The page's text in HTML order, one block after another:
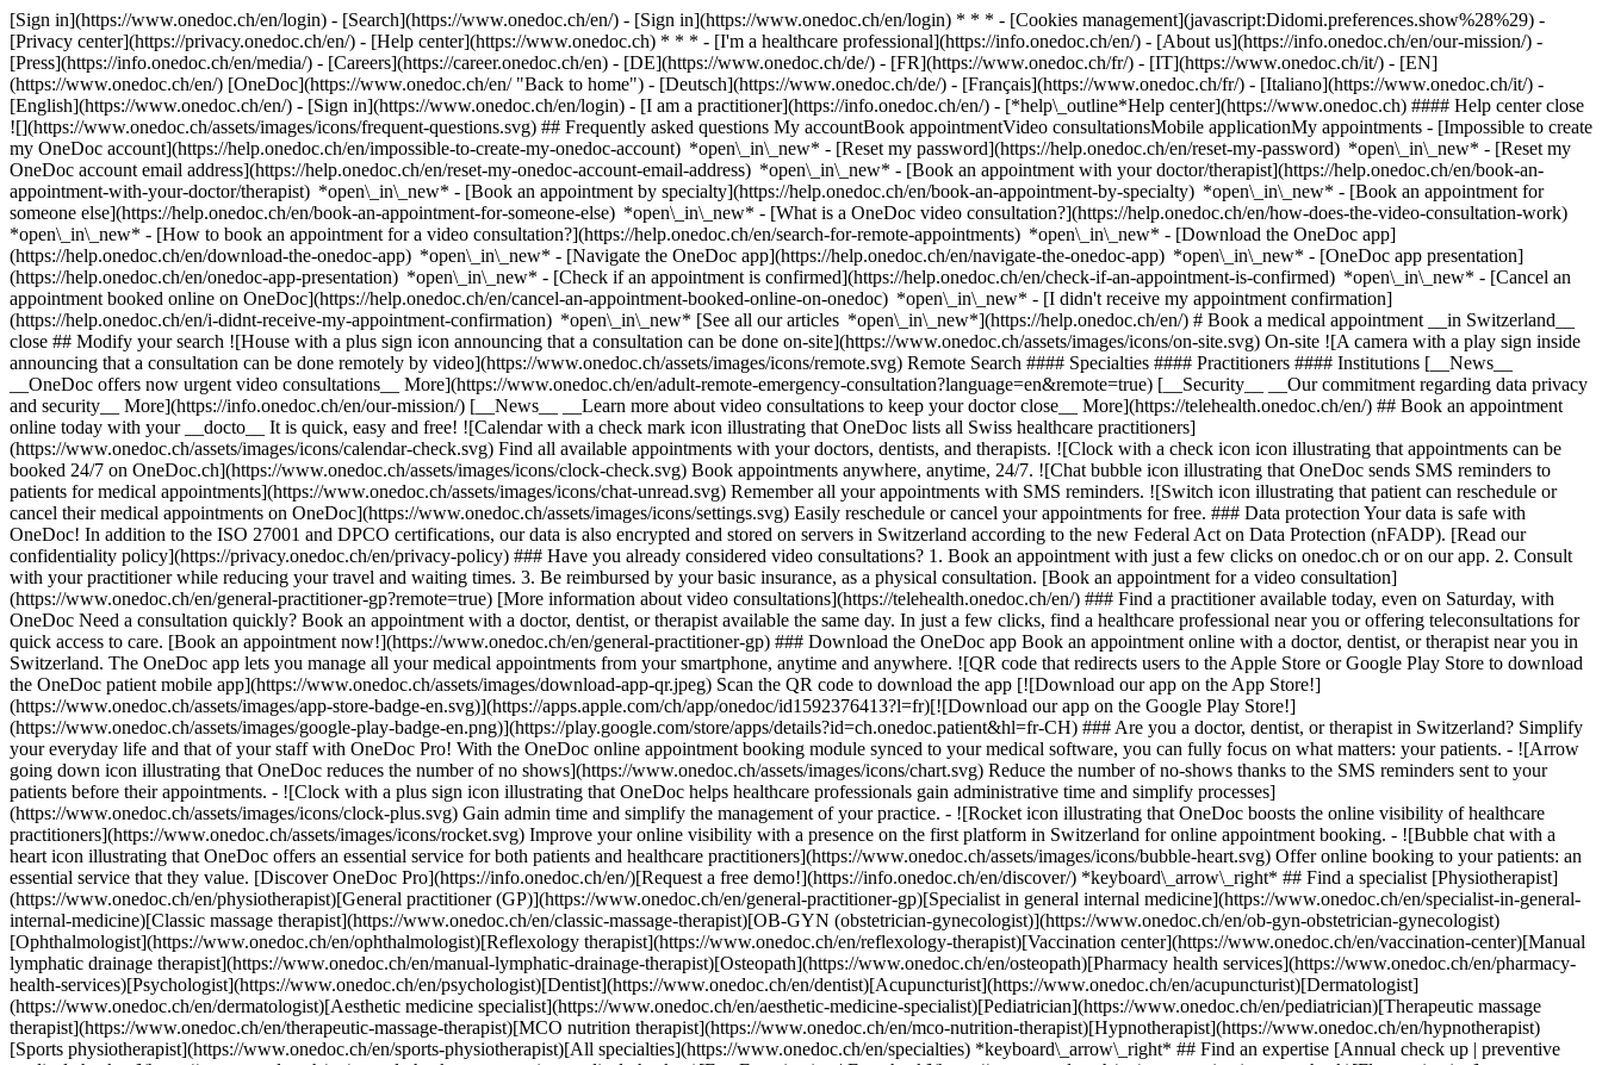
[Sign in](https://www.onedoc.ch/en/login) - [Search](https://www.onedoc.ch/en/) - [Sign in](https://www.onedoc.ch/en/login) * * * - [Cookies management](javascript:Didomi.preferences.show%28%29) -
[Privacy center](https://privacy.onedoc.ch/en/) - [Help center](https://www.onedoc.ch) * * * - [I'm a healthcare professional](https://info.onedoc.ch/en/) - [About us](https://info.onedoc.ch/en/our-mission/) -
[Press](https://info.onedoc.ch/en/media/) - [Careers](https://career.onedoc.ch/en) - [DE](https://www.onedoc.ch/de/) - [FR](https://www.onedoc.ch/fr/) - [IT](https://www.onedoc.ch/it/) - [EN]
(https://www.onedoc.ch/en/) [OneDoc](https://www.onedoc.ch/en/ "Back to home") - [Deutsch](https://www.onedoc.ch/de/) - [Français](https://www.onedoc.ch/fr/) - [Italiano](https://www.onedoc.ch/it/) -
[English](https://www.onedoc.ch/en/) - [Sign in](https://www.onedoc.ch/en/login) - [I am a practitioner](https://info.onedoc.ch/en/) - [*help\_outline*Help center](https://www.onedoc.ch) #### Help center close
![](https://www.onedoc.ch/assets/images/icons/frequent-questions.svg) ## Frequently asked questions My accountBook appointmentVideo consultationsMobile applicationMy appointments - [Impossible to create
my OneDoc account](https://help.onedoc.ch/en/impossible-to-create-my-onedoc-account) *open\_in\_new* - [Reset my password](https://help.onedoc.ch/en/reset-my-password) *open\_in\_new* - [Reset my
OneDoc account email address](https://help.onedoc.ch/en/reset-my-onedoc-account-email-address) *open\_in\_new* - [Book an appointment with your doctor/therapist](https://help.onedoc.ch/en/book-an-
appointment-with-your-doctor/therapist) *open\_in\_new* - [Book an appointment by specialty](https://help.onedoc.ch/en/book-an-appointment-by-specialty) *open\_in\_new* - [Book an appointment for
someone else](https://help.onedoc.ch/en/book-an-appointment-for-someone-else) *open\_in\_new* - [What is a OneDoc video consultation?](https://help.onedoc.ch/en/how-does-the-video-consultation-work)
*open\_in\_new* - [How to book an appointment for a video consultation?](https://help.onedoc.ch/en/search-for-remote-appointments) *open\_in\_new* - [Download the OneDoc app]
(https://help.onedoc.ch/en/download-the-onedoc-app) *open\_in\_new* - [Navigate the OneDoc app](https://help.onedoc.ch/en/navigate-the-onedoc-app) *open\_in\_new* - [OneDoc app presentation]
(https://help.onedoc.ch/en/onedoc-app-presentation) *open\_in\_new* - [Check if an appointment is confirmed](https://help.onedoc.ch/en/check-if-an-appointment-is-confirmed) *open\_in\_new* - [Cancel an
appointment booked online on OneDoc](https://help.onedoc.ch/en/cancel-an-appointment-booked-online-on-onedoc) *open\_in\_new* - [I didn't receive my appointment confirmation]
(https://help.onedoc.ch/en/i-didnt-receive-my-appointment-confirmation) *open\_in\_new* [See all our articles *open\_in\_new*](https://help.onedoc.ch/en/) # Book a medical appointment __in Switzerland__
close ## Modify your search ![House with a plus sign icon announcing that a consultation can be done on-site](https://www.onedoc.ch/assets/images/icons/on-site.svg) On-site ![A camera with a play sign inside
announcing that a consultation can be done remotely by video](https://www.onedoc.ch/assets/images/icons/remote.svg) Remote Search #### Specialties #### Practitioners #### Institutions [__News__
__OneDoc offers now urgent video consultations__ More](https://www.onedoc.ch/en/adult-remote-emergency-consultation?language=en&remote=true) [__Security__ __Our commitment regarding data privacy
and security__ More](https://info.onedoc.ch/en/our-mission/) [__News__ __Learn more about video consultations to keep your doctor close__ More](https://telehealth.onedoc.ch/en/) ## Book an appointment
online today with your __docto__ It is quick, easy and free! ![Calendar with a check mark icon illustrating that OneDoc lists all Swiss healthcare practitioners]
(https://www.onedoc.ch/assets/images/icons/calendar-check.svg) Find all available appointments with your doctors, dentists, and therapists. ![Clock with a check icon icon illustrating that appointments can be
booked 24/7 on OneDoc.ch](https://www.onedoc.ch/assets/images/icons/clock-check.svg) Book appointments anywhere, anytime, 24/7. ![Chat bubble icon illustrating that OneDoc sends SMS reminders to
patients for medical appointments](https://www.onedoc.ch/assets/images/icons/chat-unread.svg) Remember all your appointments with SMS reminders. ![Switch icon illustrating that patient can reschedule or
cancel their medical appointments on OneDoc](https://www.onedoc.ch/assets/images/icons/settings.svg) Easily reschedule or cancel your appointments for free. ### Data protection Your data is safe with
OneDoc! In addition to the ISO 27001 and DPCO certifications, our data is also encrypted and stored on servers in Switzerland according to the new Federal Act on Data Protection (nFADP). [Read our
confidentiality policy](https://privacy.onedoc.ch/en/privacy-policy) ### Have you already considered video consultations? 1. Book an appointment with just a few clicks on onedoc.ch or on our app. 2. Consult
with your practitioner while reducing your travel and waiting times. 3. Be reimbursed by your basic insurance, as a physical consultation. [Book an appointment for a video consultation]
(https://www.onedoc.ch/en/general-practitioner-gp?remote=true) [More information about video consultations](https://telehealth.onedoc.ch/en/) ### Find a practitioner available today, even on Saturday, with
OneDoc Need a consultation quickly? Book an appointment with a doctor, dentist, or therapist available the same day. In just a few clicks, find a healthcare professional near you or offering teleconsultations for
quick access to care. [Book an appointment now!](https://www.onedoc.ch/en/general-practitioner-gp) ### Download the OneDoc app Book an appointment online with a doctor, dentist, or therapist near you in
Switzerland. The OneDoc app lets you manage all your medical appointments from your smartphone, anytime and anywhere. ![QR code that redirects users to the Apple Store or Google Play Store to download
the OneDoc patient mobile app](https://www.onedoc.ch/assets/images/download-app-qr.jpeg) Scan the QR code to download the app [![Download our app on the App Store!]
(https://www.onedoc.ch/assets/images/app-store-badge-en.svg)](https://apps.apple.com/ch/app/onedoc/id1592376413?l=fr)[![Download our app on the Google Play Store!]
(https://www.onedoc.ch/assets/images/google-play-badge-en.png)](https://play.google.com/store/apps/details?id=ch.onedoc.patient&hl=fr-CH) ### Are you a doctor, dentist, or therapist in Switzerland? Simplify
your everyday life and that of your staff with OneDoc Pro! With the OneDoc online appointment booking module synced to your medical software, you can fully focus on what matters: your patients. - ![Arrow
going down icon illustrating that OneDoc reduces the number of no shows](https://www.onedoc.ch/assets/images/icons/chart.svg) Reduce the number of no-shows thanks to the SMS reminders sent to your
patients before their appointments. - ![Clock with a plus sign icon illustrating that OneDoc helps healthcare professionals gain administrative time and simplify processes]
(https://www.onedoc.ch/assets/images/icons/clock-plus.svg) Gain admin time and simplify the management of your practice. - ![Rocket icon illustrating that OneDoc boosts the online visibility of healthcare practitioners](https://www.onedoc.ch/assets/images/icons/rocket.svg) Improve your online visibility with a presence on the first platform in Switzerland for online appointment booking. - ![Bubble chat with a heart icon illustrating that OneDoc offers an essential service for both patients and healthcare practitioners](https://www.onedoc.ch/assets/images/icons/bubble-heart.svg) Offer online booking to your patients: an essential service that they value. [Discover OneDoc Pro](https://info.onedoc.ch/en/)[Request a free demo!](https://info.onedoc.ch/en/discover/) *keyboard\_arrow\_right* ## Find a specialist [Physiotherapist](https://www.onedoc.ch/en/physiotherapist)[General practitioner (GP)](https://www.onedoc.ch/en/general-practitioner-gp)[Specialist in general internal medicine](https://www.onedoc.ch/en/specialist-in-general-internal-medicine)[Classic massage therapist](https://www.onedoc.ch/en/classic-massage-therapist)[OB-GYN (obstetrician-gynecologist)](https://www.onedoc.ch/en/ob-gyn-obstetrician-gynecologist)[Ophthalmologist](https://www.onedoc.ch/en/ophthalmologist)[Reflexology therapist](https://www.onedoc.ch/en/reflexology-therapist)[Vaccination center](https://www.onedoc.ch/en/vaccination-center)[Manual lymphatic drainage therapist](https://www.onedoc.ch/en/manual-lymphatic-drainage-therapist)[Osteopath](https://www.onedoc.ch/en/osteopath)[Pharmacy health services](https://www.onedoc.ch/en/pharmacy-health-services)[Psychologist](https://www.onedoc.ch/en/psychologist)[Dentist](https://www.onedoc.ch/en/dentist)[Acupuncturist](https://www.onedoc.ch/en/acupuncturist)[Dermatologist](https://www.onedoc.ch/en/dermatologist)[Aesthetic medicine specialist](https://www.onedoc.ch/en/aesthetic-medicine-specialist)[Pediatrician](https://www.onedoc.ch/en/pediatrician)[Therapeutic massage therapist](https://www.onedoc.ch/en/therapeutic-massage-therapist)[MCO nutrition therapist](https://www.onedoc.ch/en/mco-nutrition-therapist)[Hypnotherapist](https://www.onedoc.ch/en/hypnotherapist)[Sports physiotherapist](https://www.onedoc.ch/en/sports-physiotherapist)[All specialties](https://www.onedoc.ch/en/specialties) *keyboard\_arrow\_right* ## Find an expertise [Annual check up | preventive medical checkup](https://www.onedoc.ch/en/annual-check-up-preventive-medical-checkup)[Eye Examination | Eye check](https://www.onedoc.ch/en/eye-examination-eye-check)[Flu vaccination](https://www.onedoc.ch/en/flu-vaccination)[Allergy | AllergoTest | Allergy check](https://www.onedoc.ch/en/allergy-allergotest-allergy-check)[Cardiovascular Prevention | CardioCheck | CardioTest](https://www.onedoc.ch/en/cardiovascular-prevention-cardiocheck-cardiotest)[Urinary tract infection (UTI)](https://www.onedoc.ch/en/urinary-tract-infection-uti)[Tick-borne encephalitis vaccination (TBE)](https://www.onedoc.ch/en/tick-borne-encephalitis-vaccination-tbe)[Glaucoma](https://www.onedoc.ch/en/glaucoma)[Cataract](https://www.onedoc.ch/en/cataract)[Vaccination advice](https://www.onedoc.ch/en/vaccination-advice)[Contraception](https://www.onedoc.ch/en/contraception)[Manual therapy](https://www.onedoc.ch/en/manual-therapy)[Medical traffic examination LEVEL 1](https://www.onedoc.ch/en/medical-traffic-examination-level-1)[Diabetes screening](https://www.onedoc.ch/en/diabetes-screening)[Recovery physiotherapy for athletes](https://www.onedoc.ch/en/recovery-physiotherapy-for-athletes)[Glasses](https://www.onedoc.ch/en/glasses)[Vaccination booklet update](https://www.onedoc.ch/en/vaccination-booklet-update)[Prenatal care](https://www.onedoc.ch/en/prenatal-care)[Dry eyes](https://www.onedoc.ch/en/dry-eyes)[Postural assessment](https://www.onedoc.ch/en/postural-assessment)[Anterior cruciate ligament (ACL) rupture | Anterior cruciate ligament (ACL) tear](https://www.onedoc.ch/en/anterior-cruciate-ligament-acl-rupture-anterior-cruciate-ligament-acl-tear)[All expertises](https://www.onedoc.ch/en/expertises) *keyboard\_arrow\_right* ## Find an institution [Medical practice](https://www.onedoc.ch/en/medical-practice)[Medical center](https://www.onedoc.ch/en/medical-center)[Group practice](https://www.onedoc.ch/en/group-practice)[Dental practice](https://www.onedoc.ch/en/dental-practice)[Pharmacy](https://www.onedoc.ch/en/pharmacy)[Osteopathy practice](https://www.onedoc.ch/en/osteopathy-practice)[Physiotherapy practice](https://www.onedoc.ch/en/physiotherapy-practice)[Medical group](https://www.onedoc.ch/en/medical-group)[Dental clinic](https://www.onedoc.ch/en/dental-clinic)[Health center](https://www.onedoc.ch/en/health-center)[Optical store](https://www.onedoc.ch/en/optical-store)[Hearing aid store](https://www.onedoc.ch/en/hearing-aid-store)[Clinic](https://www.onedoc.ch/en/clinic)[Hospital](https://www.onedoc.ch/en/hospital)[Medical and dental center](https://www.onedoc.ch/en/medical-and-dental-center)[Care center](https://www.onedoc.ch/en/care-center)[Medical laboratory](https://www.onedoc.ch/en/medical-laboratory)[Alternative medicine practice](https://www.onedoc.ch/en/alternative-medicine-practice)[Medical imaging center](https://www.onedoc.ch/en/medical-imaging-center) *keyboard\_arrow\_right* ## Frequent specialties [Physiotherapist in Geneva](https://www.onedoc.ch/en/physiotherapist/geneva)[Specialist in general internal medicine in Zürich](https://www.onedoc.ch/en/specialist-in-general-internal-medicine/zurich)[OB-GYN (obstetrician-gynecologist) in Zürich](https://www.onedoc.ch/en/ob-gyn-obstetrician-gynecologist/zurich)[Psychologist in Geneva](https://www.onedoc.ch/en/psychologist/geneva)[Physiotherapist in Lausanne](https://www.onedoc.ch/en/physiotherapist/lausanne)[General practitioner (GP) in Geneva](https://www.onedoc.ch/en/general-practitioner-gp/geneva)[Manual lymphatic drainage therapist in Geneva](https://www.onedoc.ch/en/manual-lymphatic-drainage-therapist/geneva)[Classic massage therapist in Geneva](https://www.onedoc.ch/en/classic-massage-therapist/geneva)[Ophthalmologist in Zürich](https://www.onedoc.ch/en/ophthalmologist/zurich)[Specialist in general internal medicine in Geneva](https://www.onedoc.ch/en/specialist-in-general-internal-medicine/geneva)[Reflexology therapist in Geneva](https://www.onedoc.ch/en/reflexology-therapist/geneva)[Classic massage therapist in Zürich](https://www.onedoc.ch/en/classic-massage-therapist/zurich)[Physiotherapist in Zürich](https://www.onedoc.ch/en/physiotherapist/zurich)[Dentist in Geneva](https://www.onedoc.ch/en/dentist/geneva)[General practitioner (GP) in Zürich](https://www.onedoc.ch/en/general-practitioner-gp/zurich)[Psychologist in Lausanne](https://www.onedoc.ch/en/psychologist/lausanne)[Dermatologist in Zürich](https://www.onedoc.ch/en/dermatologist/zurich)[Acupuncturist in Geneva](https://www.onedoc.ch/en/acupuncturist/geneva)[Osteopath in Lausanne](https://www.onedoc.ch/en/osteopath/lausanne)[Classic massage therapist in Lausanne](https://www.onedoc.ch/en/classic-massage-therapist/lausanne)[Vaccination center in Zürich](https://www.onedoc.ch/en/vaccination-center/zurich) *keyboard\_arrow\_right* ## Frequent expertises [Annual check up | preventive medical checkup in Zürich](https://www.onedoc.ch/en/annual-check-up-preventive-medical-checkup/zurich)[Urinary tract infection (UTI) in Zürich](https://www.onedoc.ch/en/urinary-tract-infection-uti/zurich)[Recovery physiotherapy for athletes in Geneva](https://www.onedoc.ch/en/recovery-physiotherapy-for-athletes/geneva)[Contraception in Zürich](https://www.onedoc.ch/en/contraception/zurich)[Athlete monitoring in Geneva](https://www.onedoc.ch/en/athlete-monitoring/geneva)[Manual therapy in Geneva](https://www.onedoc.ch/en/manual-therapy/geneva)[Anterior cruciate ligament (ACL) rupture | Anterior cruciate ligament (ACL) tear in Geneva](https://www.onedoc.ch/en/anterior-cruciate-ligament-acl-rupture-anterior-cruciate-ligament-acl-tear/geneva)[Psychological support for stress management in Geneva](https://www.onedoc.ch/en/psychological-support-for-stress-management/geneva)[Human Papillomavirus (HPV) screening | PAP smear in Zürich](https://www.onedoc.ch/en/human-papillomavirus-hpv-screening-pap-smear/zurich)[Arthrosis in Geneva](https://www.onedoc.ch/en/arthrosis/geneva)[Psychological support for depression in Geneva](https://www.onedoc.ch/en/psychological-support-for-depression/geneva)[Meniscus tear | Torn meniscus in Geneva](https://www.onedoc.ch/en/meniscus-tear-torn-meniscus/geneva)[Eye Examination | Eye check in Zürich](https://www.onedoc.ch/en/eye-examination-eye-check/zurich)[Menopause in Zürich](https://www.onedoc.ch/en/menopause/zurich)[Glaucoma in Zürich](https://www.onedoc.ch/en/glaucoma/zurich)[Iron blood test | Ferritin blood test in Zürich](https://www.onedoc.ch/en/iron-blood-test-ferritin-blood-test/zurich)[Headache and migraine in Zürich](https://www.onedoc.ch/en/headache-and-migraine/zurich)[Pregnancy Ultrasound in Zürich](https://www.onedoc.ch/en/pregnancy-ultrasound/zurich)[Cataract in Zürich](https://www.onedoc.ch/en/cataract/zurich)[Gynecology emergency in Zürich](https://www.onedoc.ch/en/gynecology-emergency/zurich)[HPV | Humane papillomavirus vaccination in Zürich](https://www.onedoc.ch/en/hpv-humane-papillomavirus-vaccination/zurich) *keyboard\_arrow\_right* ## Find practitioners [Practitioners directory](https://www.onedoc.ch/en/directory) [A](https://www.onedoc.ch/en/directory/A) [B](https://www.onedoc.ch/en/directory/B) [C](https://www.onedoc.ch/en/directory/C) [D](https://www.onedoc.ch/en/directory/D) [E](https://www.onedoc.ch/en/directory/E) [F](https://www.onedoc.ch/en/directory/F) [G](https://www.onedoc.ch/en/directory/G) [H](https://www.onedoc.ch/en/directory/H) [I](https://www.onedoc.ch/en/directory/I) [J](https://www.onedoc.ch/en/directory/J) [K](https://www.onedoc.ch/en/directory/K) [L](https://www.onedoc.ch/en/directory/L) [M](https://www.onedoc.ch/en/directory/M) [N](https://www.onedoc.ch/en/direct